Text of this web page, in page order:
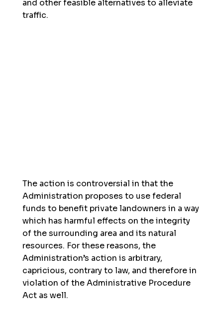
and other feasible alternatives to alleviate
traffic.
The action is controversial in that the
Administration proposes to use federal
funds to benefit private landowners in a way
which has harmful effects on the integrity
of the surrounding area and its natural
resources. For these reasons, the
Administration’s action is arbitrary,
capricious, contrary to law, and therefore in
violation of the Administrative Procedure
Act as well.